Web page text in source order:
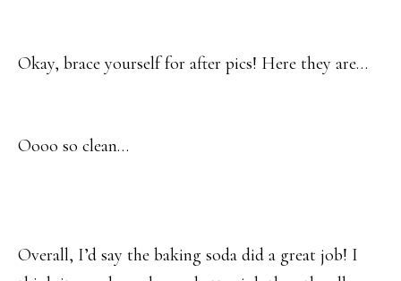
Okay, brace yourself for after pics! Here they are…
Oooo so clean…
Overall, I’d say the baking soda did a great job! I